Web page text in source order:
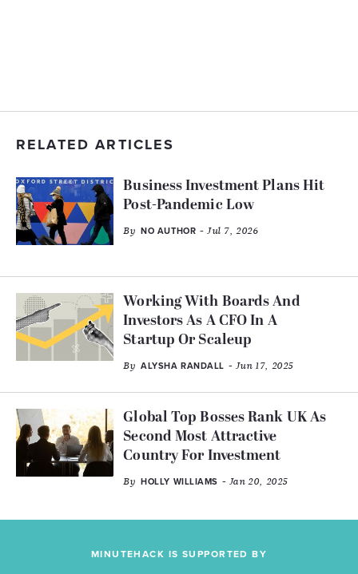
RELATED ARTICLES
Business Investment Plans Hit
Post-Pandemic Low
By NO AUTHOR - Jul 7, 2026
Working With Boards And
Investors As A CFO In A
Startup Or Scaleup
By ALYSHA RANDALL - Jun 17, 2025
Global Top Bosses Rank UK As
Second Most Attractive
Country For Investment
By HOLLY WILLIAMS - Jan 20, 2025
MINUTEHACK IS SUPPORTED BY